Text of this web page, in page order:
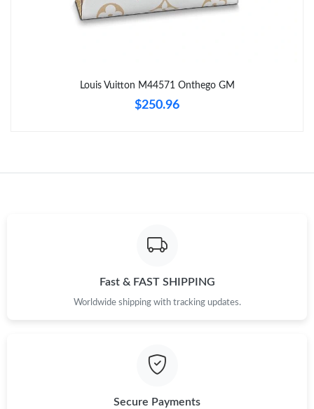
Just Sold: Megan from Berlin on Jul 14, 2026 at 3:19 PM.
Just Sold: Becky from San Diego on Jun 26, 2026 at 10:23 AM.
Just Sold: Kara from Washington, D.C. on Aug 06, 2026 at 4:00
Louis Vuitton M44571 Onthego GM
$250.96
Fast & FAST SHIPPING
Worldwide shipping with tracking updates.
Secure Payments